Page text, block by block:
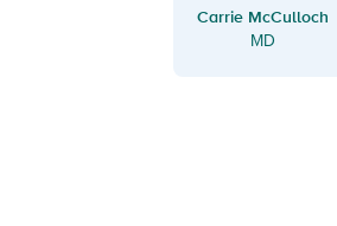
Carrie McCulloch
MD